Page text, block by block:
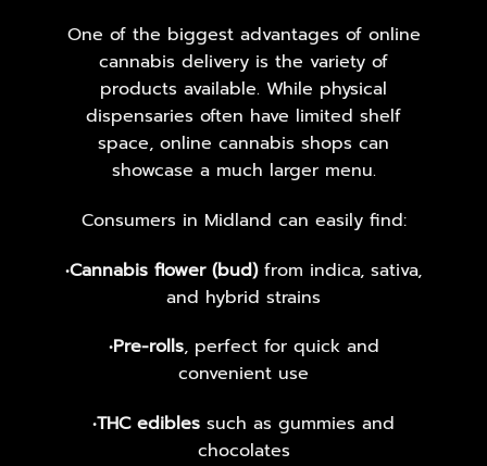
One of the biggest advantages of online
cannabis delivery is the variety of
products available. While physical
dispensaries often have limited shelf
space, online cannabis shops can
showcase a much larger menu.
Consumers in Midland can easily find:
•Cannabis flower (bud)from indica, sativa,
and hybrid strains
•Pre-rolls, perfect for quick and
convenient use
•THC edibles such as gummies and
chocolates